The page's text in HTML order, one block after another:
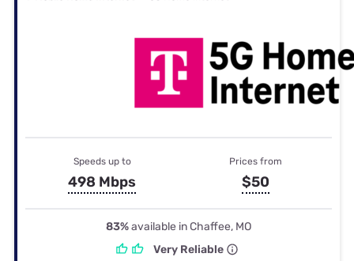
Speeds up to
498 Mbps
Prices from
$50
83%available in Chaffee, MO
Very Reliable